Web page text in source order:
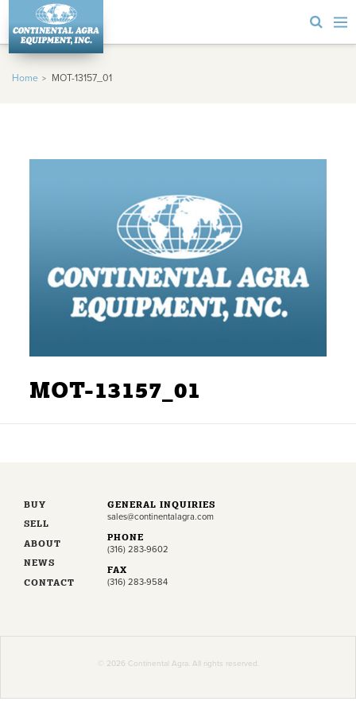
Home MOT-13157_01
MOT-13157_01
BUY
SELL
ABOUT
NEWS
CONTACT
GENERAL INQUIRIES
sales@continentalagra.com
PHONE
(316) 283-9602
FAX
(316) 283-9584
© 2026 Continental Agra. All rights reserved.